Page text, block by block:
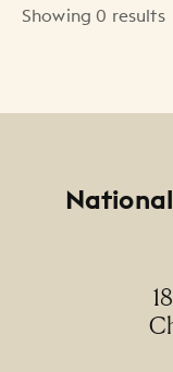
Showing 0 results